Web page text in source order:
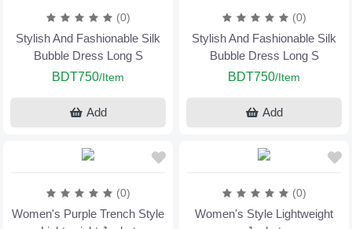
(0)
Stylish And Fashionable Silk
Bubble Dress Long S
BDT750/Item
Add
(0)
Stylish And Fashionable Silk
Bubble Dress Long S
BDT750/Item
Add
(0)
Women's Purple Trench Style
(0)
Women's Style Lightweight